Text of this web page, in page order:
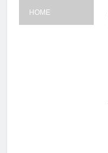
HOME